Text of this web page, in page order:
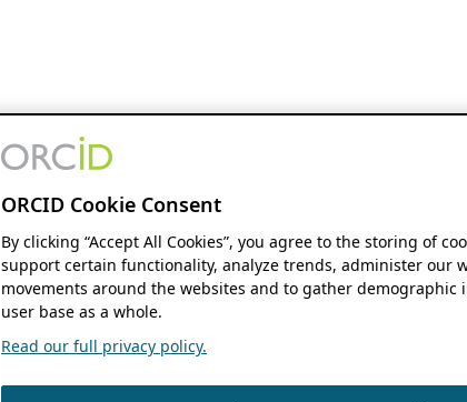
ORCID Cookie Consent
By clicking “Accept All Cookies”, you agree to the storing of
support certain functionality, analyze trends, administer our
movements around the websites and to gather
user base as a whole.
Read our full privacy policy.